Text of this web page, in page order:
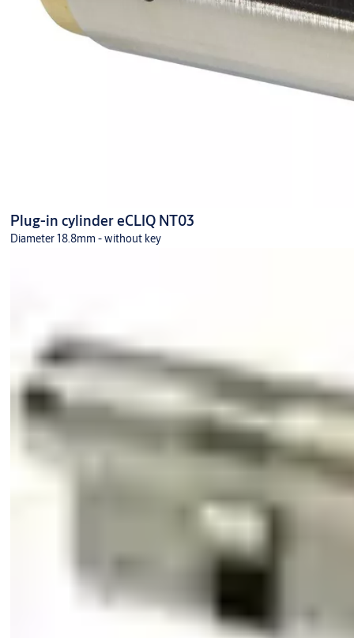
Plug-in cylinder eCLIQ NT03
Diameter 18.8mm - without key